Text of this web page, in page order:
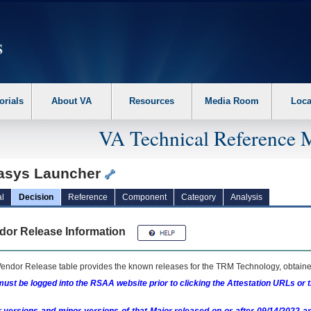
the following steps. 1. Please switch auto forms mode to off. 2. Hit
About VA Resources Media Room
VA Technical Reference
Launcher
Decision Reference Component Category Analysis
Release Information
Release table provides the known releases for the TRM Technology,
be logged into the RSAA website prior to clicking the Attestation URLs or